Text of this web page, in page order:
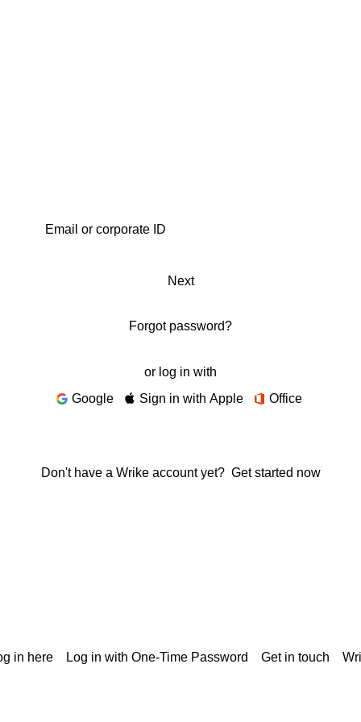
Next
Forgot password?
or log in with
Google
Sign in with Apple Office
Don't have a Wrike account yet? Get started now
in here Log in with One-Time Password Get in touch